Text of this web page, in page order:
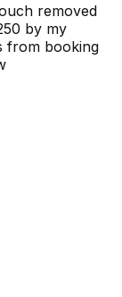
removed
by my
from booking